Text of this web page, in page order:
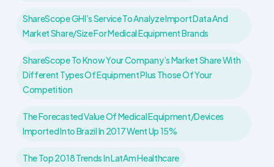
ShareScope GHI’s Service To Analyze Import Data And
Market Share/size For Medical Equipment Brands
ShareScope To Know Your Company’s Market Share With
Different Types Of Equipment Plus Those Of Your
Competition
The Forecasted Value Of Medical Equipment/devices
Imported Into Brazil In 2017 Went Up 15%
The Top 2018 Trends In LatAm Healthcare